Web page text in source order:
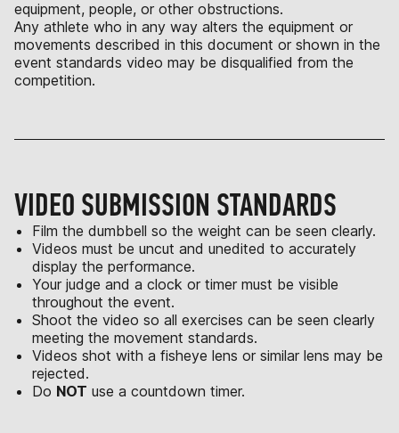
equipment, people, or other obstructions.
Any athlete who in any way alters the equipment or
movements described in this document or shown in the
event standards video may be disqualified from the
competition.
VIDEO SUBMISSION STANDARDS
Film the dumbbell so the weight can be seen clearly.
Videos must be uncut and unedited to accurately
display the performance.
Your judge and a clock or timer must be visible
throughout the event.
Shoot the video so all exercises can be seen clearly
meeting the movement standards.
Videos shot with a fisheye lens or similar lens may be
rejected.
Do NOT use a countdown timer.